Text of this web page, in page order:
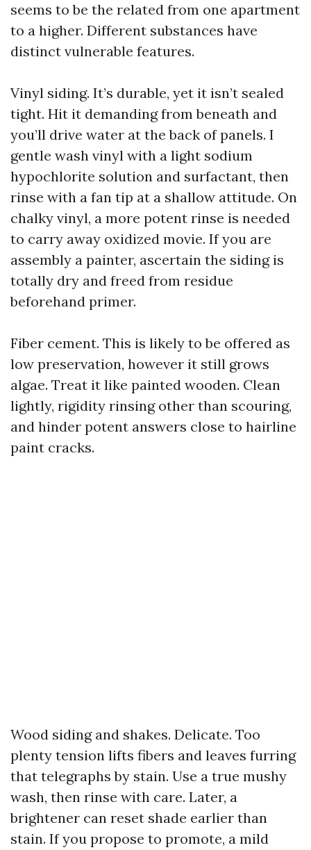
seems to be the related from one apartment
to a higher. Different substances have
distinct vulnerable features.
Vinyl siding. It’s durable, yet it isn’t sealed
tight. Hit it demanding from beneath and
you’ll drive water at the back of panels. I
gentle wash vinyl with a light sodium
hypochlorite solution and surfactant, then
rinse with a fan tip at a shallow attitude. On
chalky vinyl, a more potent rinse is needed
to carry away oxidized movie. If you are
assembly a painter, ascertain the siding is
totally dry and freed from residue
beforehand primer.
Fiber cement. This is likely to be offered as
low preservation, however it still grows
algae. Treat it like painted wooden. Clean
lightly, rigidity rinsing other than scouring,
and hinder potent answers close to hairline
paint cracks.
Wood siding and shakes. Delicate. Too
plenty tension lifts fibers and leaves furring
that telegraphs by stain. Use a true mushy
wash, then rinse with care. Later, a
brightener can reset shade earlier than
stain. If you propose to promote, a mild